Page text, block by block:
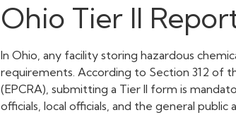
Ohio Tier II
In Ohio, any facility storing hazardous
requirements. According to Section 312 of
(EPCRA), submitting a Tier II form is
officials, local officials, and the general